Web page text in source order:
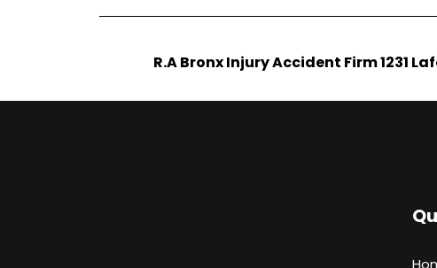
R.A Bronx Injury Accident Firm 1231